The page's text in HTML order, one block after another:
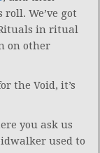
roll. We’ve got
in ritual
on other
the Void, it’s
you ask us
used to